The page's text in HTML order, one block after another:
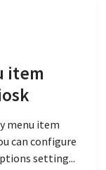
item
menu item
can configure
setting...